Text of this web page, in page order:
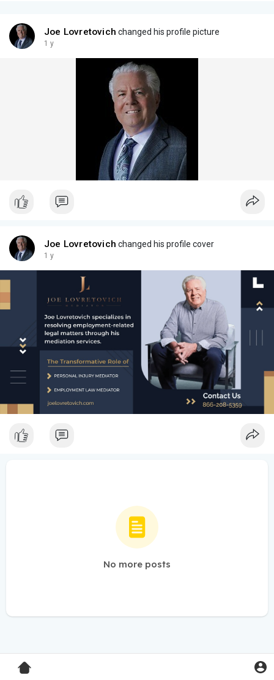
Joe Lovretovich changed his profile picture
1 y
Joe Lovretovich changed his profile cover
1 y
No more posts